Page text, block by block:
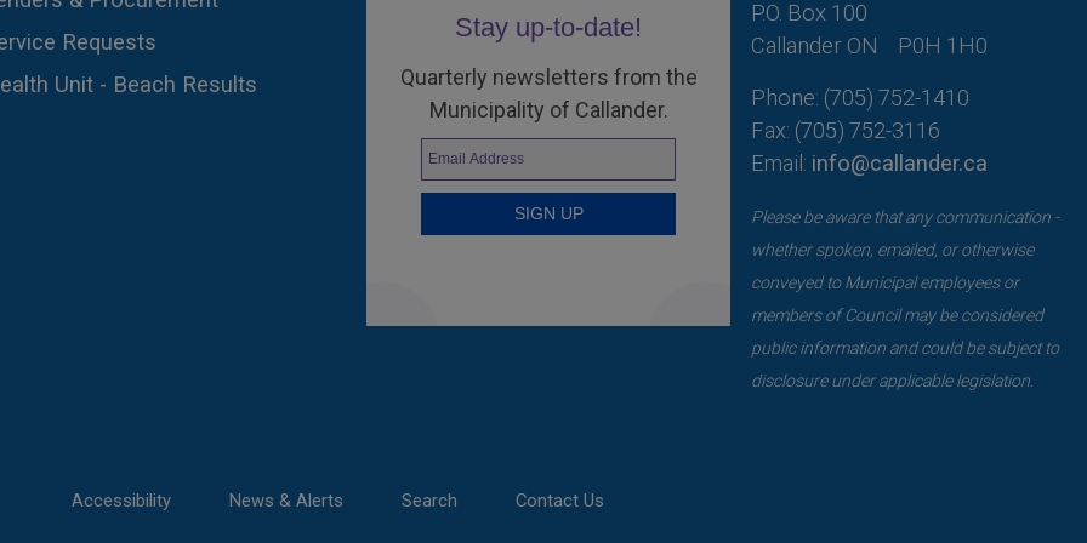
Requests
Unit - Beach Results
Stay up-to-date!
Quarterly newsletters from the
Municipality of Callander.
P.O. Box 100
Callander ON
P0H 1H0
Phone: (705) 752-1410
Fax: (705) 752-3116
Email: info@callander.ca
Please be aware that any communication -
whether spoken, emailed, or otherwise
conveyed to Municipal employees or
members of Council may be considered
public information and could be subject to
disclosure under applicable legislation.
Accessibility News & Alerts Search Contact Us